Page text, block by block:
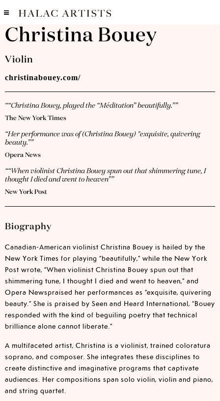
Christina Bouey
Violin
christinabouey.com/
““Christina Bouey, played the “Méditation” beautifully.””
The New York Times
“Her performance was of (Christina Bouey) "exquisite, quivering
beauty.””
Opera News
““When violinist Christina Bouey spun out that shimmering tune, I
thought I died and went to heaven””
New York Post
Biography
Canadian-American violinist Christina Bouey is hailed by the
New York Times for playing “beautifully,” while the New York
Post wrote, “When violinist Christina Bouey spun out that
shimmering tune, I thought I died and went to heaven,” and
Opera Newspraised her performances as “exquisite, quivering
beauty.” She is praised by Seen and Heard International, “Bouey
responded with the kind of beguiling poetry that technical
brilliance alone cannot liberate.”
A multifaceted artist, Christina is a violinist, trained coloratura
soprano, and composer. She integrates these disciplines to
create distinctive and imaginative programs that captivate
audiences. Her compositions span solo violin, violin and piano,
and string quartet.